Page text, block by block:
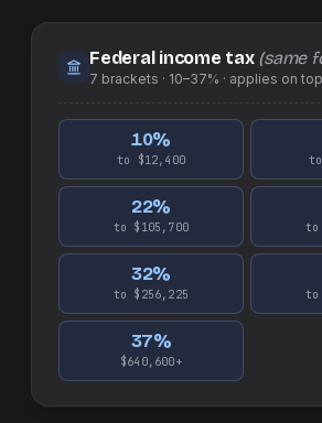
Federal income tax (same
7 brackets · 10–37% · applies on
10%
to $12,400
22%
to $105,700 to
32%
to $256,225 to
37%
$640,600+